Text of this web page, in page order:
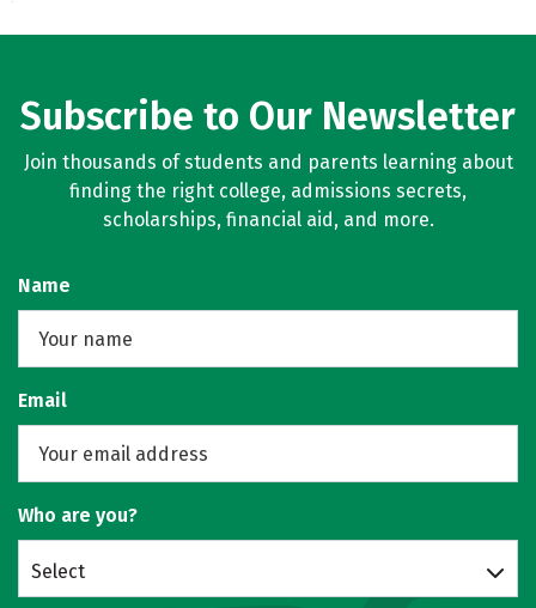
Subscribe to Our Newsletter
Join thousands of students and parents learning about
finding the right college, admissions secrets,
scholarships, financial aid, and more.
Name
Email
Who are you?
Select